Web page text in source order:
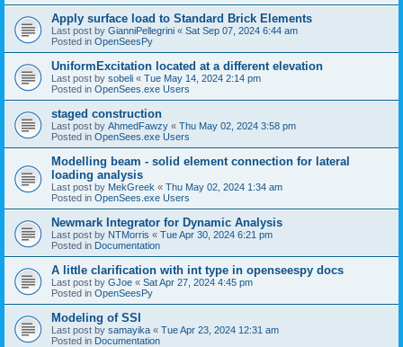
Apply surface load to Standard Brick Elements
Last post by GianniPellegrini « Sat Sep 07, 2024 6:44 am
Posted in OpenSeesPy
UniformExcitation located at a different elevation
Last post by sobeli « Tue May 14, 2024 2:14 pm
Posted in OpenSees.exe Users
staged construction
Last post by AhmedFawzy « Thu May 02, 2024 3:58 pm
Posted in OpenSees.exe Users
Modelling beam - solid element connection for lateral
loading analysis
Last post by MekGreek « Thu May 02, 2024 1:34 am
Posted in OpenSees.exe Users
Newmark Integrator for Dynamic Analysis
Last post by NTMorris « Tue Apr 30, 2024 6:21 pm
Posted in Documentation
A little clarification with int type in openseespy docs
Last post by GJoe « Sat Apr 27, 2024 4:45 pm
Posted in OpenSeesPy
Modeling of SSI
Last post by samayika « Tue Apr 23, 2024 12:31 am
Posted in Documentation